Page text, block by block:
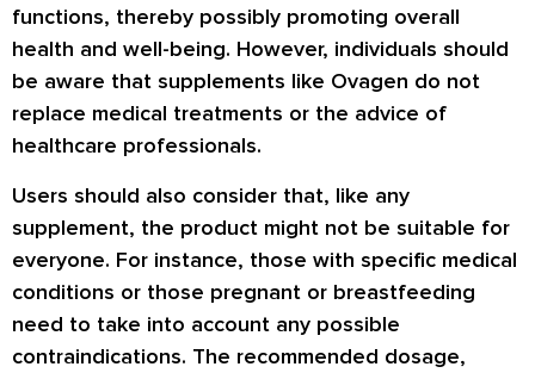
functions, thereby possibly promoting overall
health and well-being. However, individuals should
be aware that supplements like Ovagen do not
replace medical treatments or the advice of
healthcare professionals.
Users should also consider that, like any
supplement, the product might not be suitable for
everyone. For instance, those with specific medical
conditions or those pregnant or breastfeeding
need to take into account any possible
contraindications. The recommended dosage,